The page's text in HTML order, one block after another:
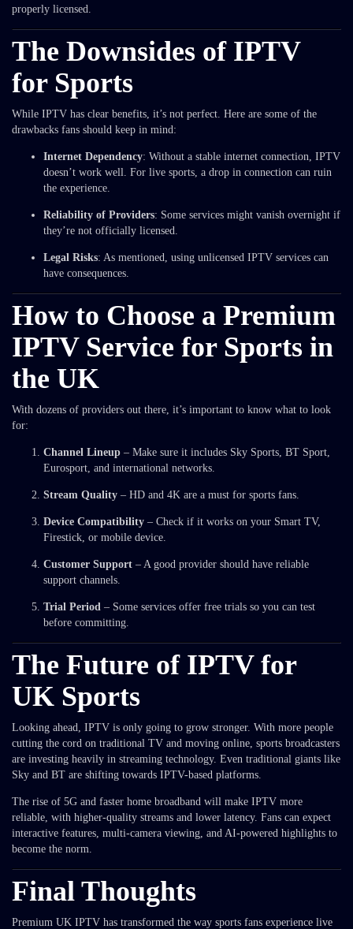
properly licensed.
The Downsides of IPTV
for Sports
While IPTV has clear benefits, it’s not perfect. Here are some of the
drawbacks fans should keep in mind:
Internet Dependency: Without a stable internet connection, IPTV
doesn’t work well. For live sports, a drop in connection can ruin
the experience.
Reliability of Providers: Some services might vanish overnight if
they’re not officially licensed.
Legal Risks: As mentioned, using unlicensed IPTV services can
have consequences.
How to Choose a Premium
IPTV Service for Sports in
the UK
With dozens of providers out there, it’s important to know what to look
for:
Channel Lineup – Make sure it includes Sky Sports, BT Sport,
Eurosport, and international networks.
Stream Quality – HD and 4K are a must for sports fans.
Device Compatibility – Check if it works on your Smart TV,
Firestick, or mobile device.
Customer Support – A good provider should have reliable
support channels.
Trial Period – Some services offer free trials so you can test
before committing.
The Future of IPTV for
UK Sports
Looking ahead, IPTV is only going to grow stronger. With more people
cutting the cord on traditional TV and moving online, sports broadcasters
are investing heavily in streaming technology. Even traditional giants like
Sky and BT are shifting towards IPTV-based platforms.
The rise of 5G and faster home broadband will make IPTV more
reliable, with higher-quality streams and lower latency. Fans can expect
interactive features, multi-camera viewing, and AI-powered highlights to
become the norm.
Final Thoughts
Premium UK IPTV has transformed the way sports fans experience live